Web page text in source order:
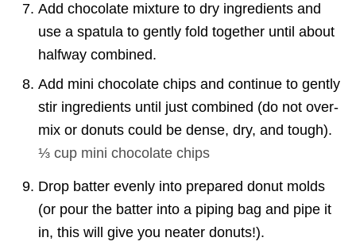
Add chocolate mixture to dry ingredients and
use a spatula to gently fold together until about
halfway combined.
Add mini chocolate chips and continue to gently
stir ingredients until just combined (do not over-
mix or donuts could be dense, dry, and tough).
⅓ cup mini chocolate chips
Drop batter evenly into prepared donut molds
(or pour the batter into a piping bag and pipe it
in, this will give you neater donuts!).